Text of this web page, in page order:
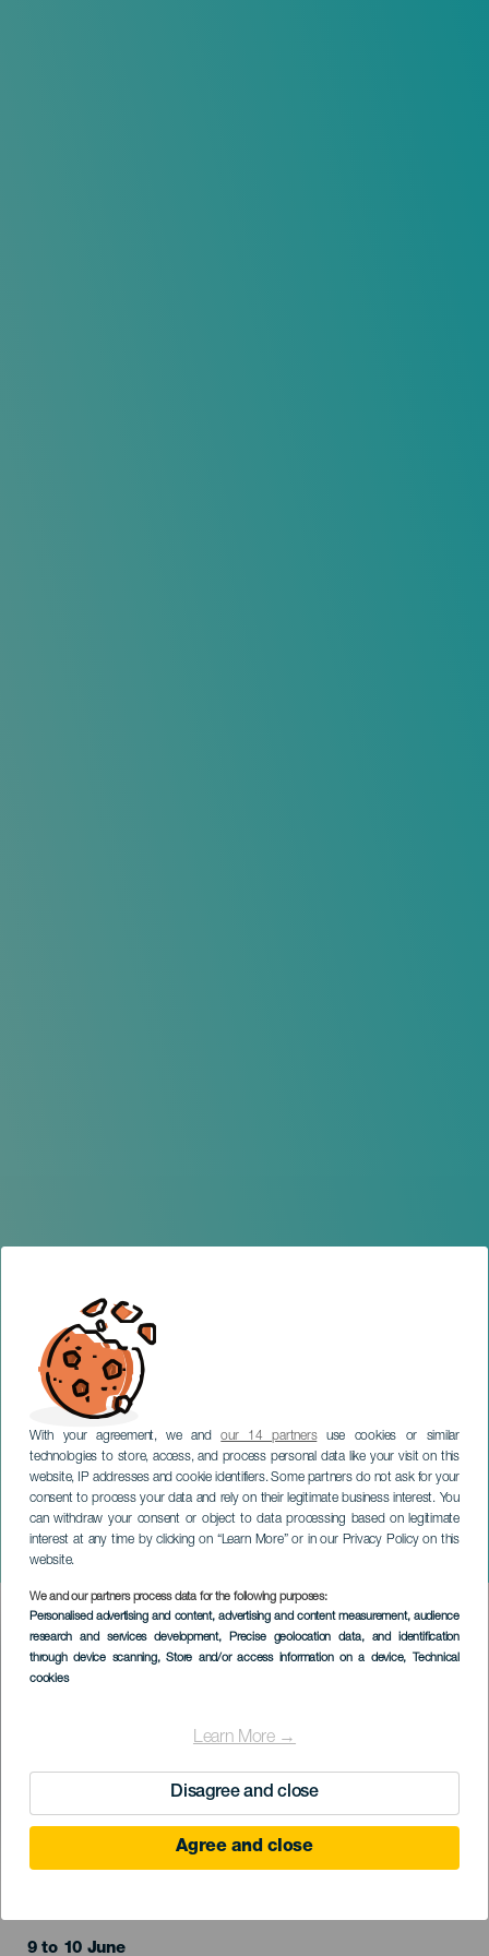
With your agreement, we andour 14 partnersuse cookies or similar
technologies to store, access, and process personal data like your visit on this
website, IP addresses and cookie identifiers. Some partners do not ask for your
consent to process your data and rely on their legitimate business interest. You
can withdraw your consent or object to data processing based on legitimate
interest at any time by clicking on “Learn More” or in our Privacy Policy on this
website.
We and our partners process data for the following purposes:
Personalised advertising and content, advertising and content measurement, audience
research and services development, Precise geolocation data, and identification
through device scanning, Store and/or access information on a device, Technical
cookies
Learn More →
Disagree and close
Agree and close
Tannhäuser
TENERIFE
Imagen
Listado
9 to 10 June